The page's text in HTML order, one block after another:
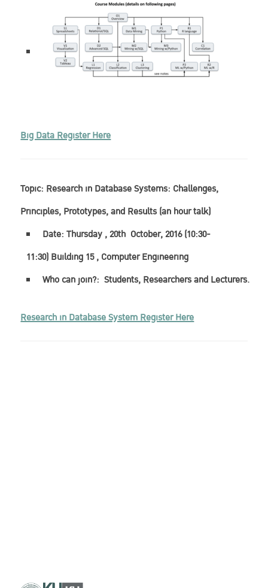
Big Data Register Here
Topic: Research in Database Systems: Challenges,
Principles, Prototypes, and Results (an hour talk)
Date: Thursday , 20th October, 2016 (10:30-
11:30) Building 15 , Computer Engineering
Who can join?: Students, Researchers and Lecturers.
Research in Database System Register Here